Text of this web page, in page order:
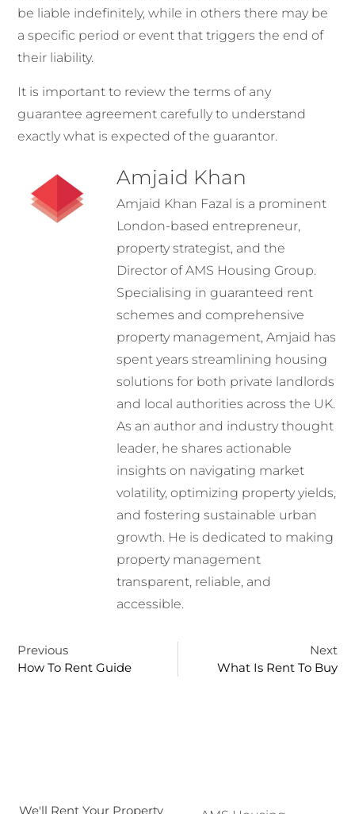
be liable indefinitely, while in others there may be
a specific period or event that triggers the end of
their liability.
It is important to review the terms of any
guarantee agreement carefully to understand
exactly what is expected of the guarantor.
Amjaid Khan
Amjaid Khan Fazal is a prominent
London-based entrepreneur,
property strategist, and the
Director of AMS Housing Group.
Specialising in guaranteed rent
schemes and comprehensive
property management, Amjaid has
spent years streamlining housing
solutions for both private landlords
and local authorities across the UK.
As an author and industry thought
leader, he shares actionable
insights on navigating market
volatility, optimizing property yields,
and fostering sustainable urban
growth. He is dedicated to making
property management
transparent, reliable, and
accessible.
Previous
How To Rent Guide
Next
What Is Rent To Buy
We'll Rent Your Property